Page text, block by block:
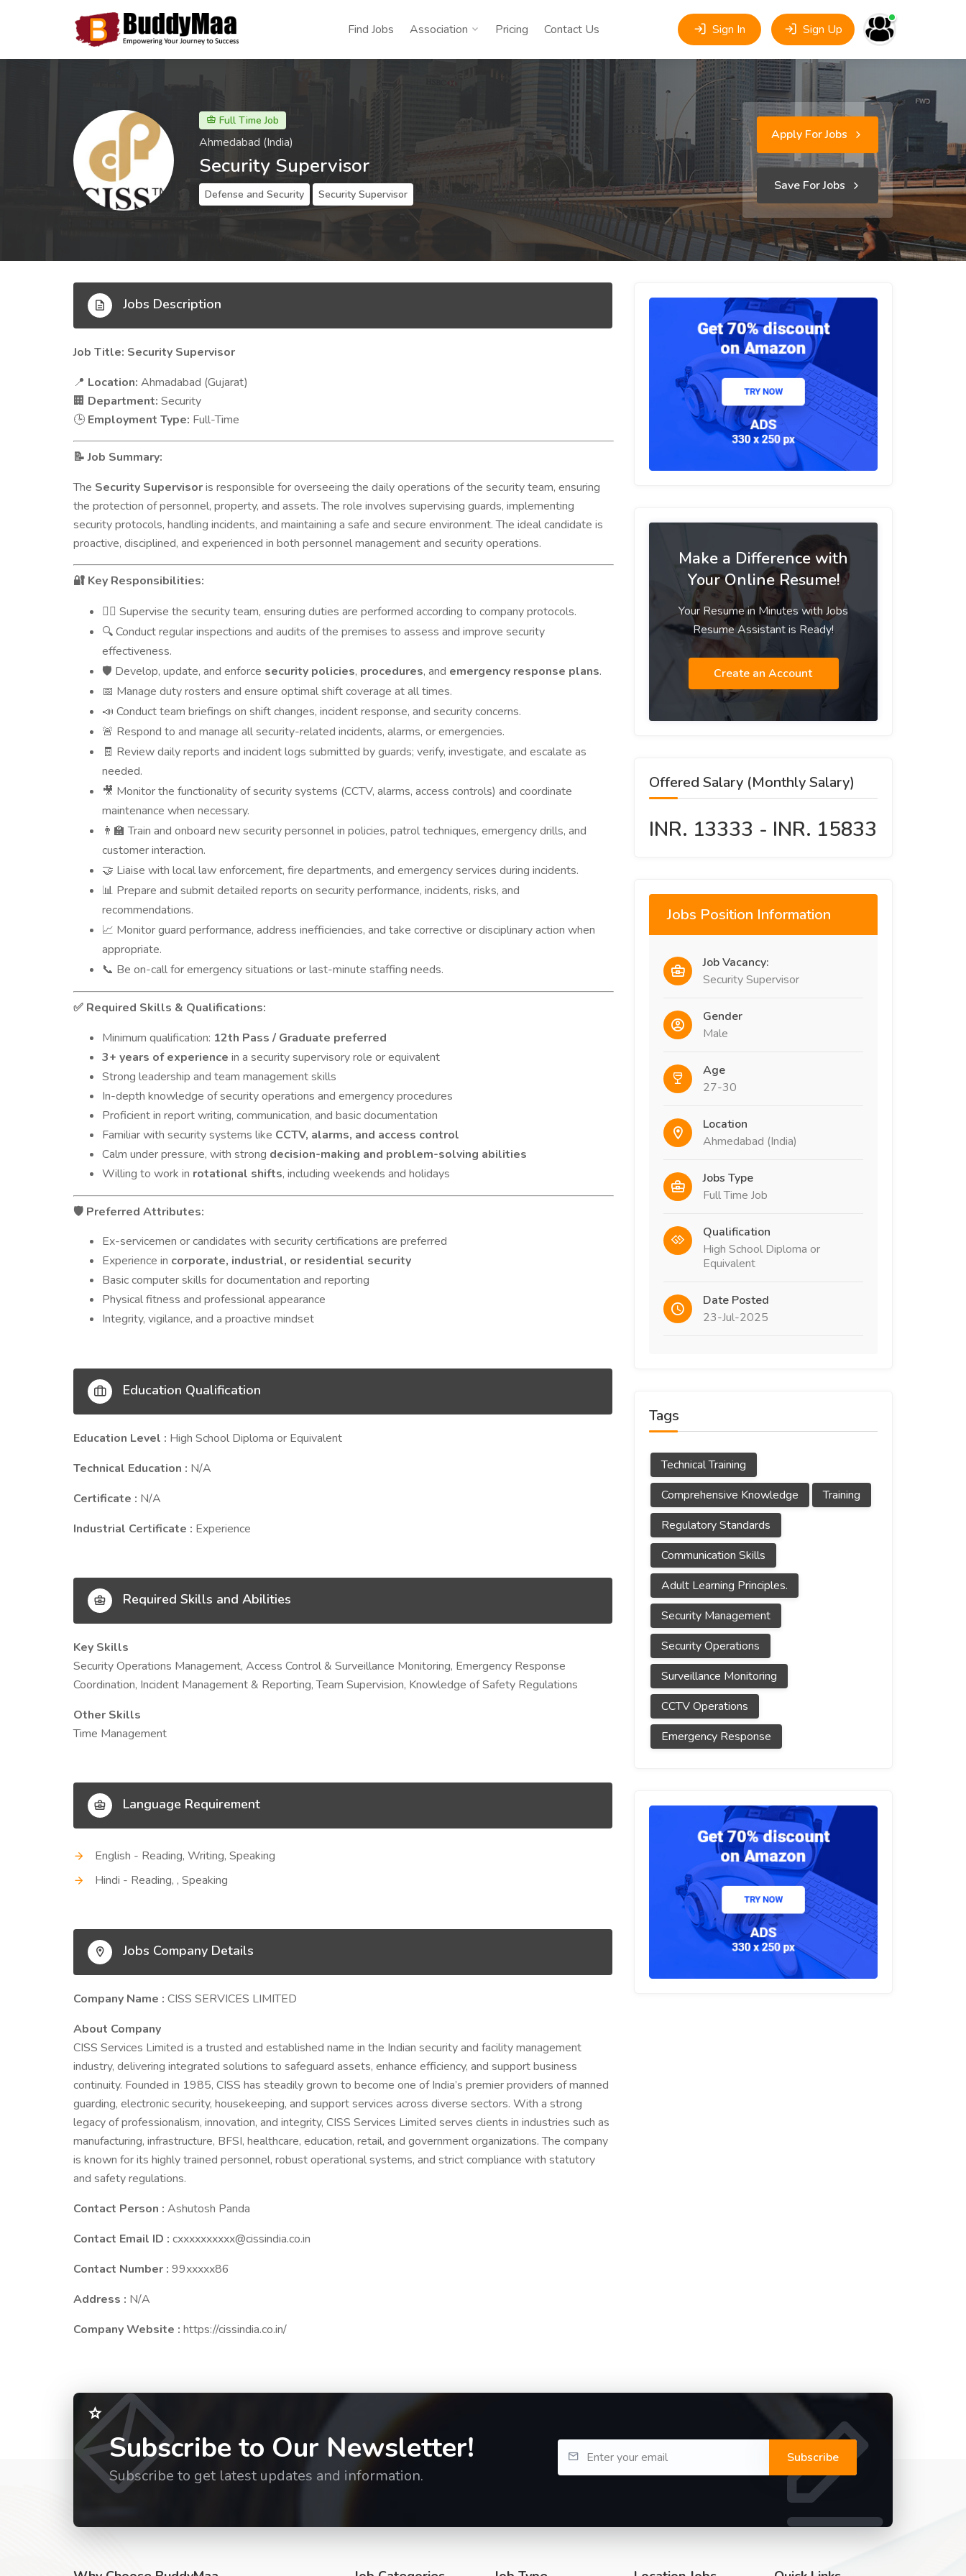
Find Jobs Association Pricing Contact Us Sign In Sign Up
Full Time Job
Ahmedabad (India)
Security Supervisor
Defense and Security Security Supervisor
Apply For Jobs
Save For Jobs
Jobs Description
Job Title: Security Supervisor
📍 Location: Ahmadabad (Gujarat)
🏢 Department: Security
🕒 Employment Type: Full-Time
📝 Job Summary:
The Security Supervisoris responsible for overseeing the daily operations of the security team, ensuring
the protection of personnel, property, and assets. The role involves supervising guards, implementing
security protocols, handling incidents, and maintaining a safe and secure environment. The ideal candidate is
proactive, disciplined, and experienced in both personnel management and security operations.
🔐 Key Responsibilities:
👮‍♂️ Supervise the security team, ensuring duties are performed according to company protocols.
🔍 Conduct regular inspections and audits of the premises to assess and improve security
effectiveness.
🛡️ Develop, update, and enforce security policies, procedures, and emergency response plans.
📅 Manage duty rosters and ensure optimal shift coverage at all times.
📣 Conduct team briefings on shift changes, incident response, and security concerns.
🚨 Respond to and manage all security-related incidents, alarms, or emergencies.
🧾 Review daily reports and incident logs submitted by guards; verify, investigate, and escalate as
needed.
🎥 Monitor the functionality of security systems (CCTV, alarms, access controls) and coordinate
maintenance when necessary.
👨‍🏫 Train and onboard new security personnel in policies, patrol techniques, emergency drills, and
customer interaction.
🤝 Liaise with local law enforcement, fire departments, and emergency services during incidents.
📊 Prepare and submit detailed reports on security performance, incidents, risks, and
recommendations.
📈 Monitor guard performance, address inefficiencies, and take corrective or disciplinary action when
appropriate.
📞 Be on-call for emergency situations or last-minute staffing needs.
✅ Required Skills & Qualifications:
Minimum qualification: 12th Pass / Graduate preferred
3+ years of experience in a security supervisory role or equivalent
Strong leadership and team management skills
In-depth knowledge of security operations and emergency procedures
Proficient in report writing, communication, and basic documentation
Familiar with security systems like CCTV, alarms, and access control
Calm under pressure, with strong decision-making and problem-solving abilities
Willing to work in rotational shifts, including weekends and holidays
🛡️ Preferred Attributes:
Ex-servicemen or candidates with security certifications are preferred
Experience in corporate, industrial, or residential security
Basic computer skills for documentation and reporting
Physical fitness and professional appearance
Integrity, vigilance, and a proactive mindset
Education Qualification
Education Level : High School Diploma or Equivalent
Technical Education : N/A
Certificate : N/A
Industrial Certificate : Experience
Required Skills and Abilities
Key Skills
Security Operations Management, Access Control & Surveillance Monitoring, Emergency Response
Coordination, Incident Management & Reporting, Team Supervision, Knowledge of Safety Regulations
Other Skills
Time Management
Language Requirement
English - Reading, Writing, Speaking
Hindi - Reading, , Speaking
Jobs Company Details
Company Name : CISS SERVICES LIMITED
About Company
CISS Services Limited is a trusted and established name in the Indian security and facility management
industry, delivering integrated solutions to safeguard assets, enhance efficiency, and support business
continuity. Founded in 1985, CISS has steadily grown to become one of India’s premier providers of manned
guarding, electronic security, housekeeping, and support services across diverse sectors. With a strong
legacy of professionalism, innovation, and integrity, CISS Services Limited serves clients in industries such as
manufacturing, infrastructure, BFSI, healthcare, education, retail, and government organizations. The company
is known for its highly trained personnel, robust operational systems, and strict compliance with statutory
and safety regulations.
Contact Person : Ashutosh Panda
Contact Email ID : cxxxxxxxxxx@cissindia.co.in
Contact Number : 99xxxxx86
Address : N/A
Company Website : https://cissindia.co.in/
Make a Difference with
Your Online Resume!
Your Resume in Minutes with Jobs
Resume Assistant is Ready!
Create an Account
Offered Salary (Monthly Salary)
INR. 13333 - INR. 15833
Jobs Position Information
Job Vacancy:
Security Supervisor
Gender
Male
Age
27-30
Location
Ahmedabad (India)
Jobs Type
Full Time Job
Qualification
High School Diploma or
Equivalent
Date Posted
23-Jul-2025
Tags
Technical Training
Comprehensive Knowledge
Training
Regulatory Standards
Communication Skills
Adult Learning Principles.
Security Management
Security Operations
Surveillance Monitoring
CCTV Operations
Emergency Response
Subscribe to Our Newsletter!
Subscribe to get latest updates and information.
Subscribe